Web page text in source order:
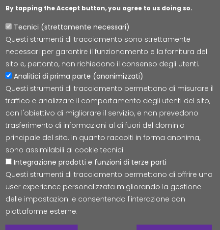
By tapping the Accept button, you agree to us doing so.
Tecnici (strettamente necessari)
Questi strumenti di tracciamento sono strettamente
necessari per garantire il funzionamento e la fornitura del
sito e, pertanto, non richiedono il consenso degli utenti.
Analitici di prima parte (anonimizzati)
Questi strumenti di tracciamento permettono di misurare il
traffico e analizzare il comportamento degli utenti del sito,
con l'obiettivo di migliorare il servizio, e non prevedono
trasferimento di informazioni al di fuori del dominio
principale del sito. In quanto raccolti in forma anonima,
sono assimilabili ai cookie tecnici.
Integrazione prodotti e funzioni di terze parti
Questi strumenti di tracciamento permettono di offrire una
user experience personalizzata migliorando la gestione
delle impostazioni e consentendo l'interazione con
piattaforme esterne.
Lepida S.c.p.A.
Via della Liberazione 15, 40128 Bologna
segreteria@lepida.it
PEC:
segreteria@pec.lepida.it
Capitale Sociale i.v. ad oggi € 69.881.000,00
P.IVA/CF 02770891204
Accessibilità Cookie Privacy Social Media Mappa
© Tutti i diritti riservati Lepida S.c.p.A.